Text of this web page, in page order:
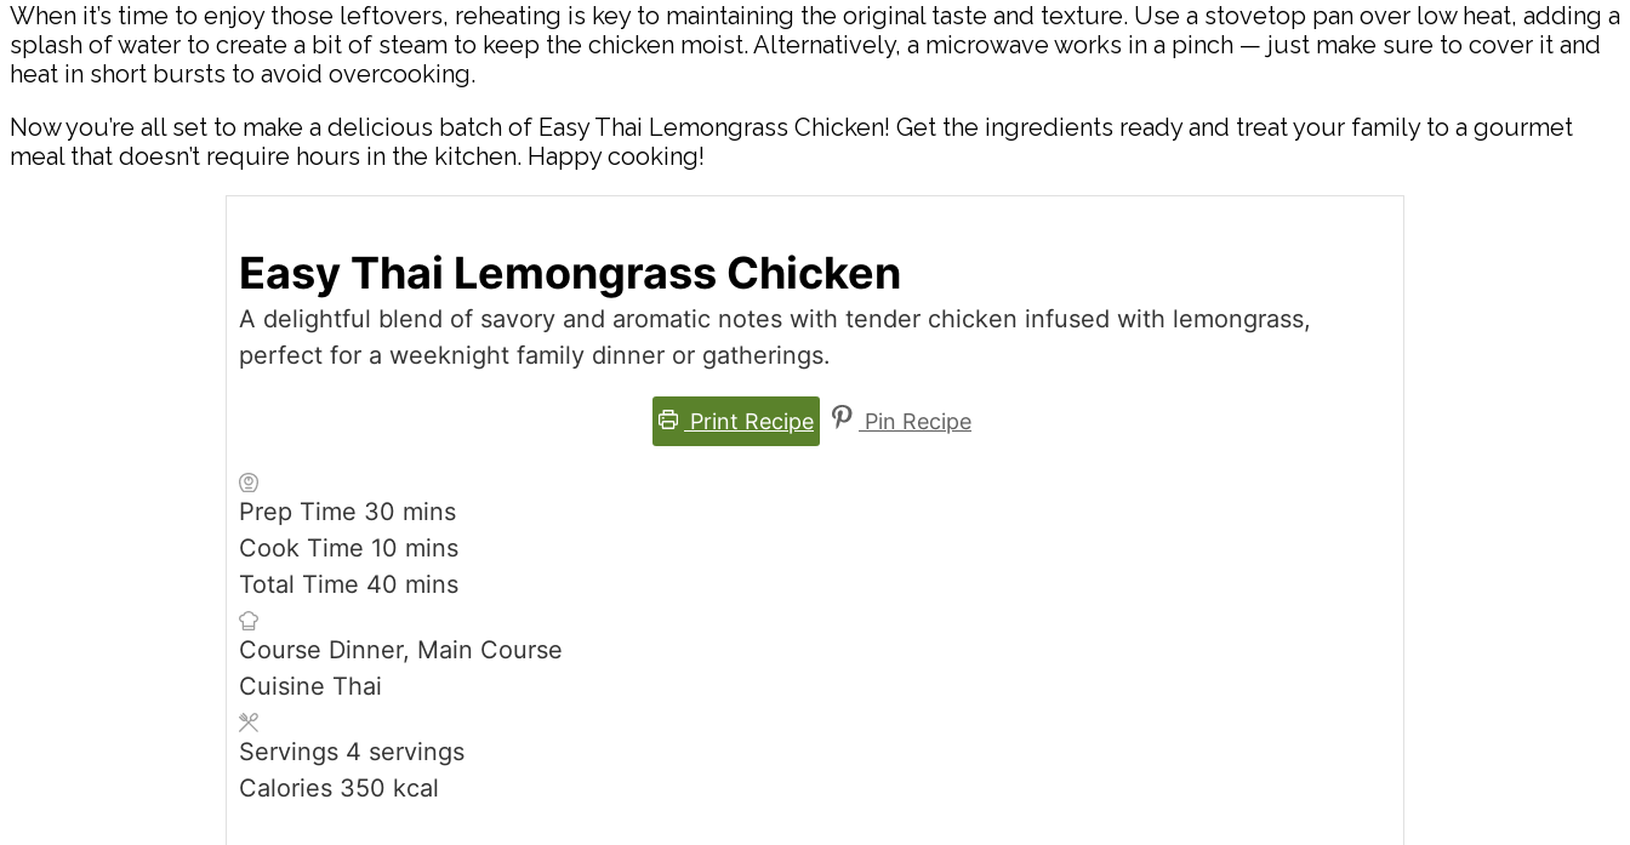
When it’s time to enjoy those leftovers, reheating is key to maintaining the original taste and texture. Use a stovetop pan over low heat, adding a
splash of water to create a bit of steam to keep the chicken moist. Alternatively, a microwave works in a pinch — just make sure to cover it and
heat in short bursts to avoid overcooking.
Now you’re all set to make a delicious batch of Easy Thai Lemongrass Chicken! Get the ingredients ready and treat your family to a gourmet
meal that doesn’t require hours in the kitchen. Happy cooking!
Easy Thai Lemongrass Chicken
A delightful blend of savory and aromatic notes with tender chicken infused with lemongrass,
perfect for a weeknight family dinner or gatherings.
Print Recipe Pin Recipe
Prep Time 30 minutes
mins
Cook Time 10 minutes
mins
Total Time 40 minutes
mins
Course Dinner, Main Course
Cuisine Thai
Servings 4 servings
Calories 350 kcal